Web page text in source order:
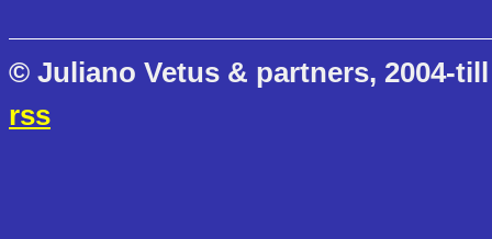
© Juliano Vetus & partners, 2004-
rss